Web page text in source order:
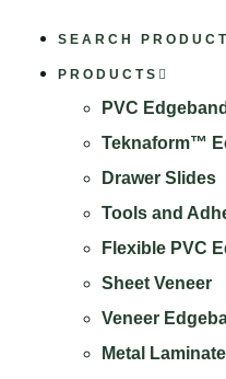
SEARCH
PRODUCTS
PVC
Teknaform™
Drawer Slides
Tools and
Flexible PVC
Sheet Veneer
Veneer
Metal